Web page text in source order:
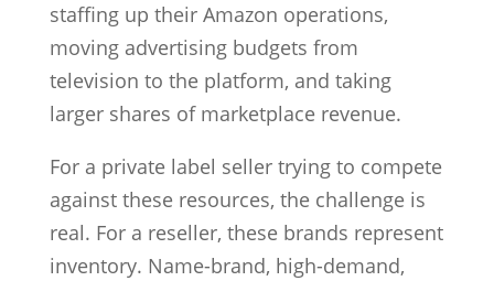
staffing up their Amazon operations,
moving advertising budgets from
television to the platform, and taking
larger shares of marketplace revenue.
For a private label seller trying to compete
against these resources, the challenge is
real. For a reseller, these brands represent
inventory. Name-brand, high-demand,